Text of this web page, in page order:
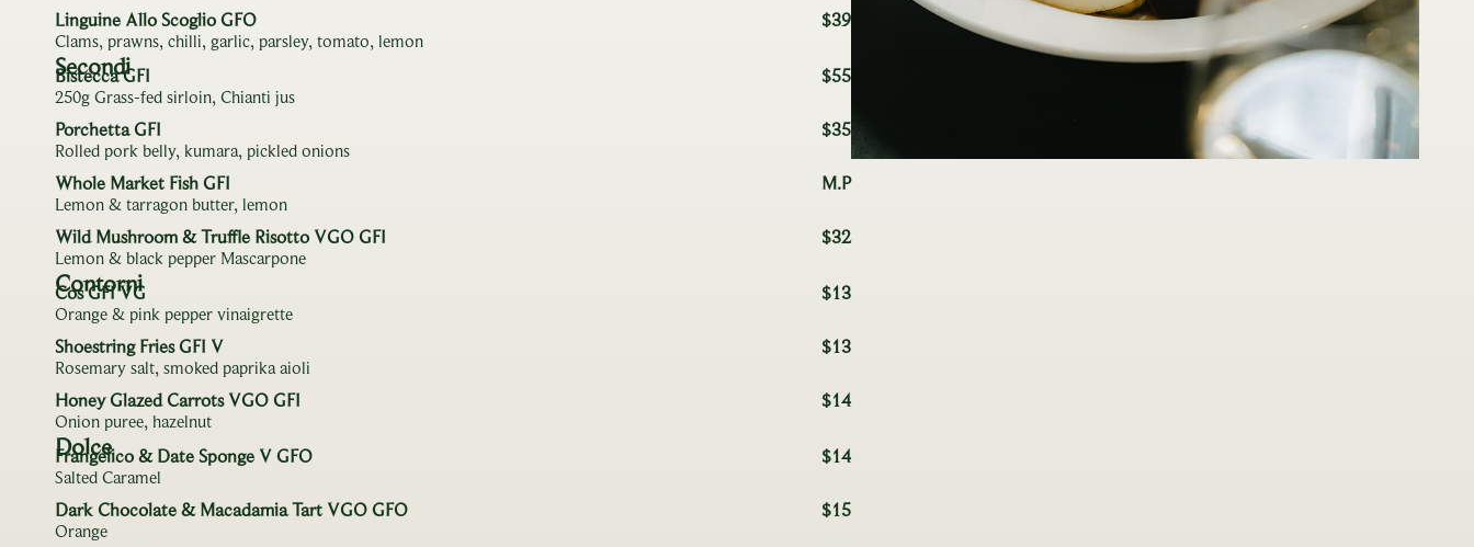
Linguine Allo Scoglio GFO $39
Clams, prawns, chilli, garlic, parsley, tomato, lemon
Secondi
Bistecca GFI $55
250g Grass-fed sirloin, Chianti jus
Porchetta GFI $35
Rolled pork belly, kumara, pickled onions
Whole Market Fish GFI M.P
Lemon & tarragon butter, lemon
Wild Mushroom & Truffle Risotto VGO GFI $32
Lemon & black pepper Mascarpone
Contorni
Cos GFI VG $13
Orange & pink pepper vinaigrette
Shoestring Fries GFI V $13
Rosemary salt, smoked paprika aioli
Honey Glazed Carrots VGO GFI $14
Onion puree, hazelnut
Dolce
Frangelico & Date Sponge V GFO $14
Salted Caramel
Dark Chocolate & Macadamia Tart VGO GFO $15
Orange